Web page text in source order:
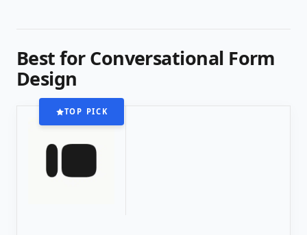
Best for Conversational Form
Design
TOP PICK